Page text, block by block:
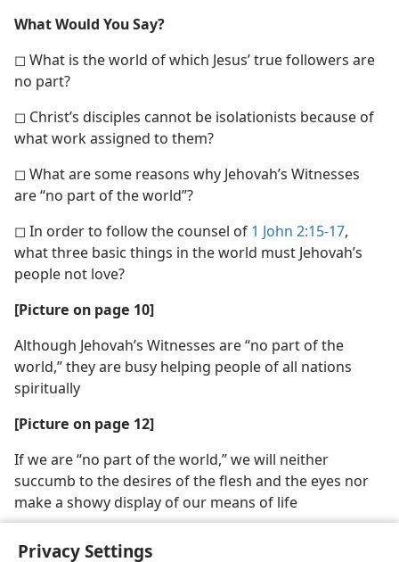
Privacy Settings
What Would You Say?
◻ What is the world of which Jesus’ true followers are
no part?
◻ Christ’s disciples cannot be isolationists because of
what work assigned to them?
◻ What are some reasons why Jehovah’s Witnesses
are “no part of the world”?
◻ In order to follow the counsel of 1 John 2:15-17,
what three basic things in the world must Jehovah’s
people not love?
[Picture on page 10]
Although Jehovah’s Witnesses are “no part of the
world,” they are busy helping people of all nations
spiritually
[Picture on page 12]
If we are “no part of the world,” we will neither
succumb to the desires of the flesh and the eyes nor
make a showy display of our means of life